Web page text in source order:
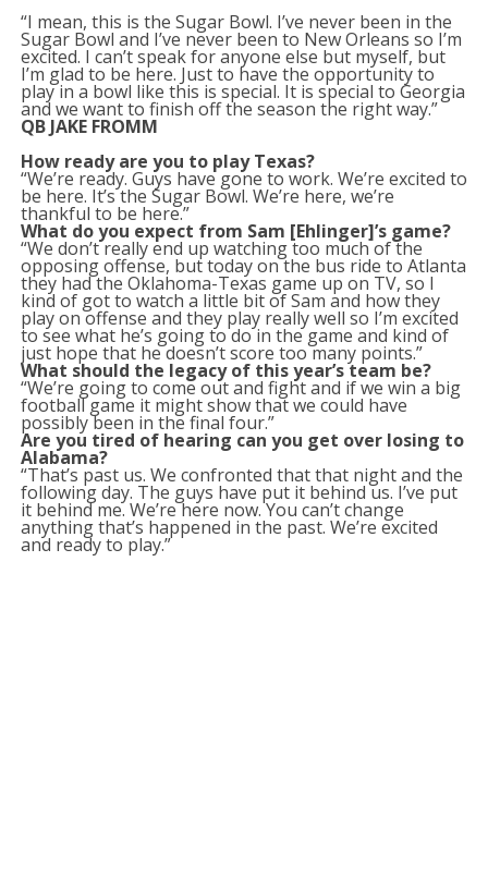
“I mean, this is the Sugar Bowl. I’ve never been in the
Sugar Bowl and I’ve never been to New Orleans so I’m
excited. I can’t speak for anyone else but myself, but
I’m glad to be here. Just to have the opportunity to
play in a bowl like this is special. It is special to Georgia
and we want to finish off the season the right way.”
QB JAKE FROMM
How ready are you to play Texas?
“We’re ready. Guys have gone to work. We’re excited to
be here. It’s the Sugar Bowl. We’re here, we’re
thankful to be here.”
What do you expect from Sam [Ehlinger]’s game?
“We don’t really end up watching too much of the
opposing offense, but today on the bus ride to Atlanta
they had the Oklahoma-Texas game up on TV, so I
kind of got to watch a little bit of Sam and how they
play on offense and they play really well so I’m excited
to see what he’s going to do in the game and kind of
just hope that he doesn’t score too many points.”
What should the legacy of this year’s team be?
“We’re going to come out and fight and if we win a big
football game it might show that we could have
possibly been in the final four.”
Are you tired of hearing can you get over losing to
Alabama?
“That’s past us. We confronted that that night and the
following day. The guys have put it behind us. I’ve put
it behind me. We’re here now. You can’t change
anything that’s happened in the past. We’re excited
and ready to play.”